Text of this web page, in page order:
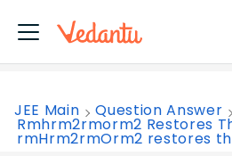
JEE Main Question Answer
Rmhrm2rmorm2 Restores
rmHrm2rmOrm2 restores